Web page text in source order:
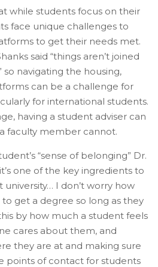
while students focus on their
face unique challenges to
to get their needs met.
said “things aren’t joined
so navigating the housing,
can be a challenge for
for international students.
having a student adviser can
faculty member cannot.
“sense of belonging” Dr.
one of the key ingredients to
I don’t worry how
get a degree so long as they
by how much a student feels
cares about them, and
they are at and making sure
points of contact for students